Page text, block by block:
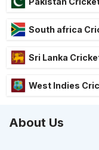
South africa
Sri Lanka
West Indies
About Us